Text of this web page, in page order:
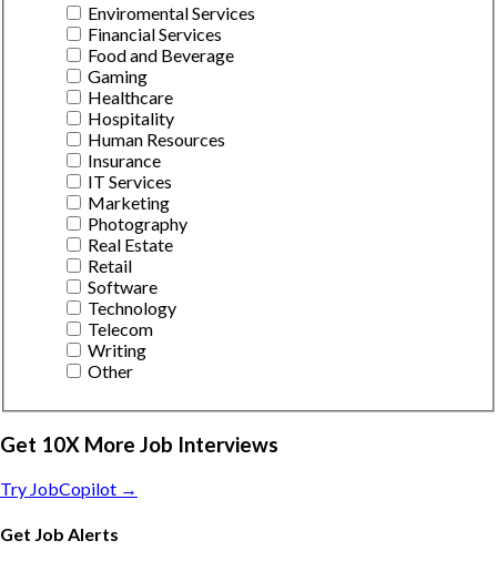
Enviromental Services
Financial Services
Food and Beverage
Gaming
Healthcare
Hospitality
Human Resources
Insurance
IT Services
Marketing
Photography
Real Estate
Retail
Software
Technology
Telecom
Writing
Other
Get 10X More Job Interviews
Try JobCopilot →
Get Job Alerts